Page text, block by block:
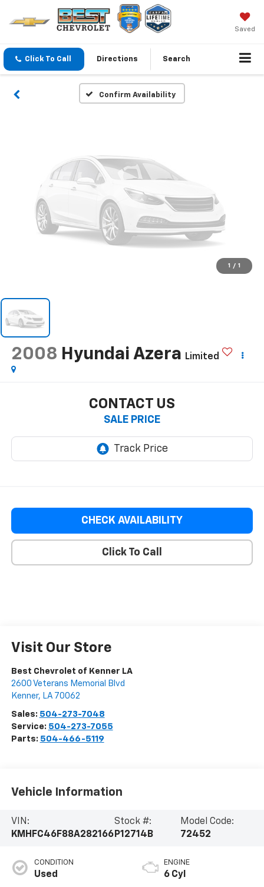
Saved
Click To Call Directions Search
Confirm Availability
Vehicle Photos
Unavailable
Please Check Back Soon
1 / 1
2008 Hyundai Azera Limited
CONTACT US
SALE PRICE
CHECK AVAILABILITY
Click To Call
Visit Our Store
Best Chevrolet of Kenner LA
2600 Veterans Memorial Blvd
Kenner, LA 70062
Sales: 504-273-7048
Service: 504-273-7055
Parts: 504-466-5119
Vehicle Information
VIN:
KMHFC46F88A282166
Stock #:
P12714B
Model Code:
72452
CONDITION
Used
ENGINE
6 Cyl